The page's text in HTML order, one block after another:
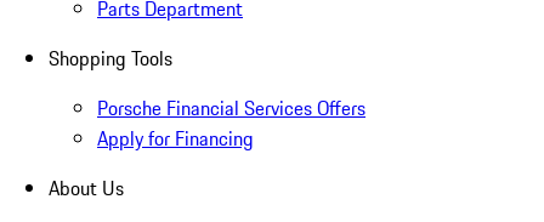
Parts Department
Shopping Tools
Porsche Financial Services Offers
Apply for Financing
About Us